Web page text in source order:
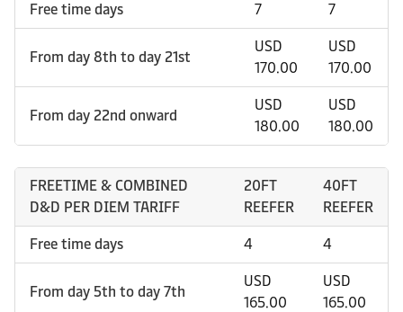
Free time days 7 7
From day 8th to day 21st
USD
170.00
USD
170.00
From day 22nd onward
USD
180.00
USD
180.00
FREETIME & COMBINED
D&D PER DIEM TARIFF
20FT
REEFER
40FT
REEFER
Free time days 4 4
From day 5th to day 7th
USD
165.00
USD
165.00